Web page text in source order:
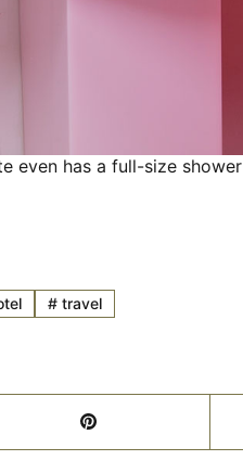
even has a full-size shower
#travel